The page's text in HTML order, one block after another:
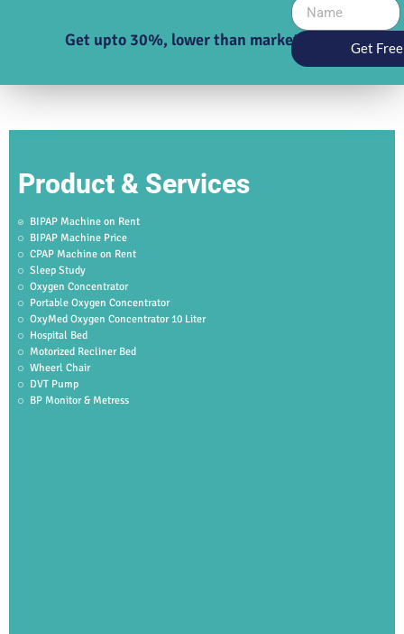
Get upto 30%, lower than market price Get
Product & Services
BIPAP Machine on Rent
BIPAP Machine Price
CPAP Machine on Rent
Sleep Study
Oxygen Concentrator
Portable Oxygen Concentrator
OxyMed Oxygen Concentrator 10 Liter
Hospital Bed
Motorized Recliner Bed
Wheerl Chair
DVT Pump
BP Monitor & Metress